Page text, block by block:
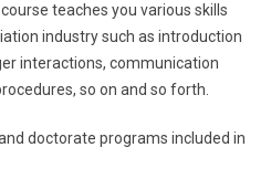
teaches you various skills
industry such as introduction
interactions, communication
so on and so forth.
doctorate programs included in